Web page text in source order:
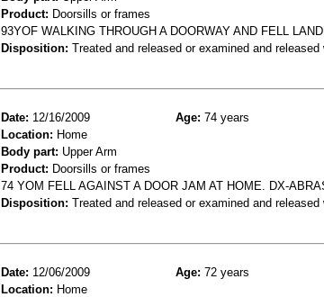
Product: Doorsills or frames
93YOF WALKING THROUGH A DOORWAY AND FELL
Disposition: Treated and released or examined and
Date: 12/16/2009 Age: 74 years
Location: Home
Body part: Upper Arm
Product: Doorsills or frames
74 YOM FELL AGAINST A DOOR JAM AT HOME. DX-
Disposition: Treated and released or examined and
Date: 12/06/2009 Age: 72 years
Location: Home